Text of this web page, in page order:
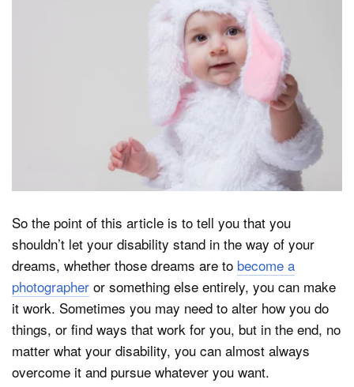
So the point of this article is to tell you that you
shouldn’t let your disability stand in the way of your
dreams, whether those dreams are to become a
photographer or something else entirely, you can make
it work. Sometimes you may need to alter how you do
things, or find ways that work for you, but in the end, no
matter what your disability, you can almost always
overcome it and pursue whatever you want.